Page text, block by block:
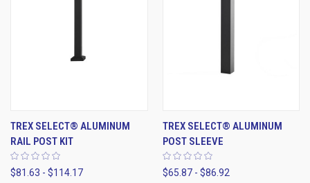
TREX SELECT® ALUMINUM
RAIL POST KIT
$81.63 - $114.17
TREX SELECT® ALUMINUM
POST SLEEVE
$65.87 - $86.92